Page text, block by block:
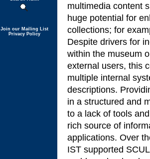
Join our Mailing List
Privacy Policy
multimedia content
huge potential for
collections; for
Despite drivers for
within the museum
external users, this
multiple internal
descriptions.
in a structured and
to a lack of tools
rich source of
applications. Over
IST supported